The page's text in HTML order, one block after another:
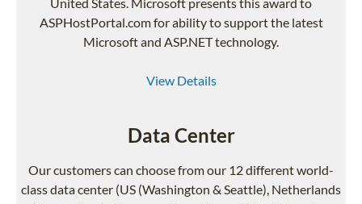
ASPHostPortal.com for ability to support the latest
Microsoft and ASP.NET technology.
View Details
Data Center
Our customers can choose from our 12 different world-
class data center (US (Washington & Seattle), Netherlands